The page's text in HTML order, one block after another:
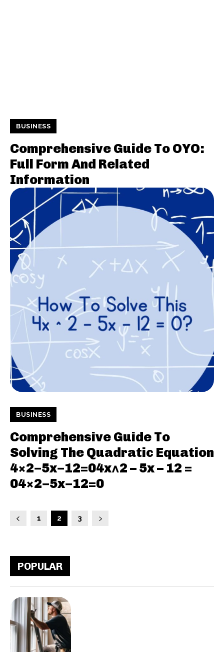
BUSINESS
Comprehensive Guide To OYO:
Full Form And Related
Information
BUSINESS
Comprehensive Guide To
Solving The Quadratic Equation
4×2−5x−12=04x^2 – 5x – 12 =
04×2−5x−12=0
1 2 3
POPULAR